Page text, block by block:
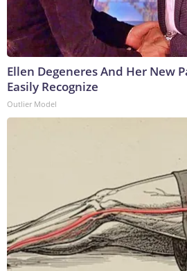
Ellen Degeneres And Her New
Easily Recognize
Outlier Model